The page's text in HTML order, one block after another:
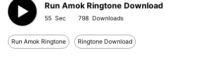
Run Amok Ringtone Download
55 798
Run Amok Ringtone Ringtone Download